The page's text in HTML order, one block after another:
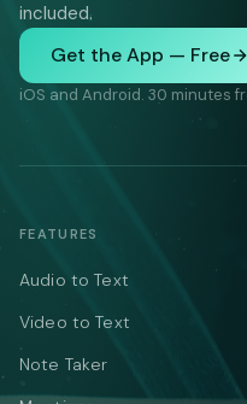
included.
Get the App — Free
iOS and Android. 30 minutes
FEATURES
Audio to Text
Video to Text
Note Taker